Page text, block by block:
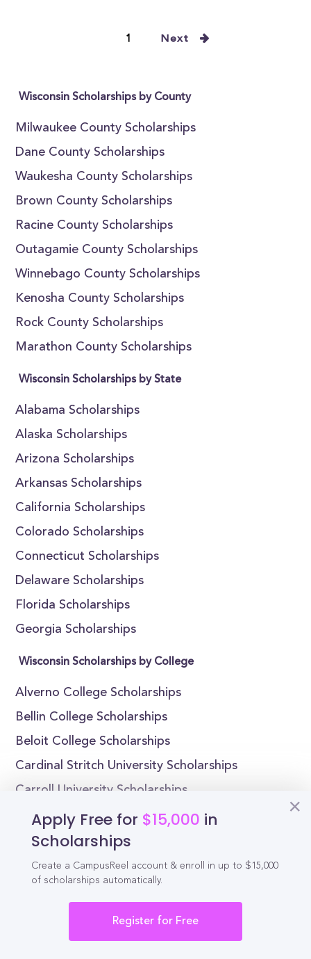
1 Next
Wisconsin Scholarships by County
Milwaukee County Scholarships
Dane County Scholarships
Waukesha County Scholarships
Brown County Scholarships
Racine County Scholarships
Outagamie County Scholarships
Winnebago County Scholarships
Kenosha County Scholarships
Rock County Scholarships
Marathon County Scholarships
Wisconsin Scholarships by State
Alabama Scholarships
Alaska Scholarships
Arizona Scholarships
Arkansas Scholarships
California Scholarships
Colorado Scholarships
Connecticut Scholarships
Delaware Scholarships
Florida Scholarships
Georgia Scholarships
Wisconsin Scholarships by College
Alverno College Scholarships
Bellin College Scholarships
Beloit College Scholarships
Cardinal Stritch University Scholarships
Carroll University Scholarships
Carthage College Scholarships
Edgewood College Scholarships
Lakeland University Scholarships
Lawrence University Scholarships
Maranatha Baptist University Scholarships
Apply Free for $15,000 in
Scholarships
Create a CampusReel account & enroll in up to $15,000
of scholarships automatically.
Register for Free